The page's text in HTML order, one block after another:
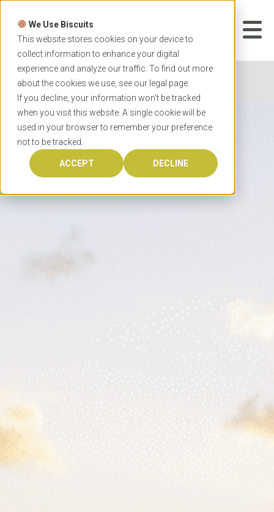
We Use Biscuits
This website stores cookies on your device to
collect information to enhance your digital
experience and analyze our traffic. To find out more
about the cookies we use, see our legal page.
If you decline, your information won’t be tracked
when you visit this website. A single cookie will be
used in your browser to remember your preference
not to be tracked.
ACCEPT DECLINE
Skip
content
APPLICATION
Home Universities